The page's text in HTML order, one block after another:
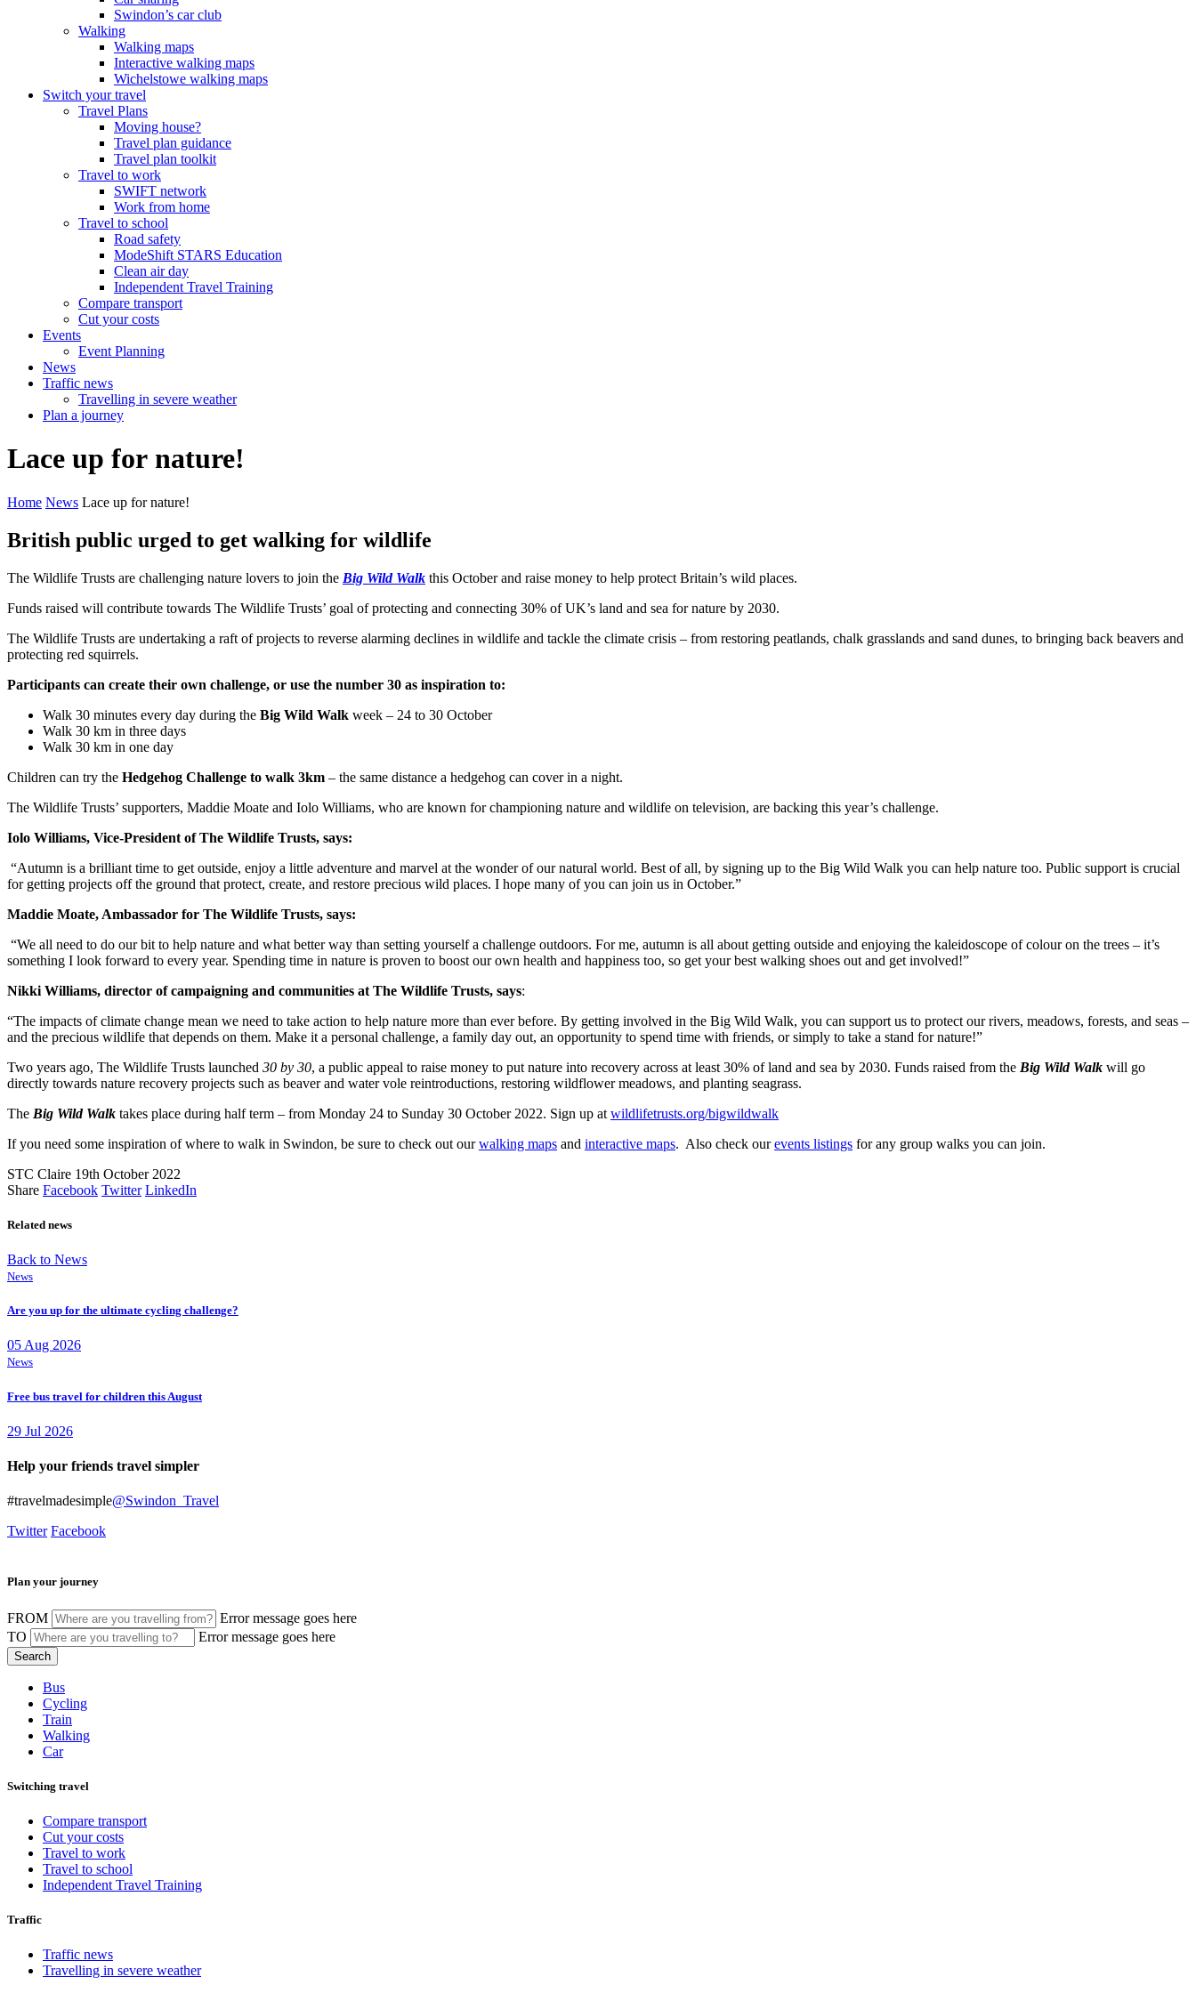
Swindon’s car club
Walking
Walking maps
Interactive walking maps
Wichelstowe walking maps
Switch your travel
Travel Plans
Moving house?
Travel plan guidance
Travel plan toolkit
Travel to work
SWIFT network
Work from home
Travel to school
Road safety
ModeShift STARS Education
Clean air day
Independent Travel Training
Compare transport
Cut your costs
Events
Event Planning
News
Traffic news
Travelling in severe weather
Plan a journey
Lace up for nature!
Home News Lace up for nature!
British public urged to get walking for wildlife
The Wildlife Trusts are challenging nature lovers to join the Big Wild Walk this October and raise money to help protect Britain’s wild places.
Funds raised will contribute towards The Wildlife Trusts’ goal of protecting and connecting 30% of UK’s land and sea for nature by 2030.
The Wildlife Trusts are undertaking a raft of projects to reverse alarming declines in wildlife and tackle the climate crisis – from restoring peatlands, chalk grasslands and sand dunes, to bringing back beavers and
protecting red squirrels.
Participants can create their own challenge, or use the number 30 as inspiration to:
Walk 30 minutes every day during the Big Wild Walk week – 24 to 30 October
Walk 30 km in three days
Walk 30 km in one day
Children can try the Hedgehog Challenge to walk 3km – the same distance a hedgehog can cover in a night.
The Wildlife Trusts’ supporters, Maddie Moate and Iolo Williams, who are known for championing nature and wildlife on television, are backing this year’s challenge.
Iolo Williams, Vice-President of The Wildlife Trusts, says:
“Autumn is a brilliant time to get outside, enjoy a little adventure and marvel at the wonder of our natural world. Best of all, by signing up to the Big Wild Walk you can help nature too. Public support is crucial
for getting projects off the ground that protect, create, and restore precious wild places. I hope many of you can join us in October.”
Maddie Moate, Ambassador for The Wildlife Trusts, says:
“We all need to do our bit to help nature and what better way than setting yourself a challenge outdoors. For me, autumn is all about getting outside and enjoying the kaleidoscope of colour on the trees – it’s
something I look forward to every year. Spending time in nature is proven to boost our own health and happiness too, so get your best walking shoes out and get involved!”
Nikki Williams, director of campaigning and communities at The Wildlife Trusts, says:
“The impacts of climate change mean we need to take action to help nature more than ever before. By getting involved in the Big Wild Walk, you can support us to protect our rivers, meadows, forests, and seas –
and the precious wildlife that depends on them. Make it a personal challenge, a family day out, an opportunity to spend time with friends, or simply to take a stand for nature!”
Two years ago, The Wildlife Trusts launched 30 by 30, a public appeal to raise money to put nature into recovery across at least 30% of land and sea by 2030. Funds raised from the Big Wild Walk will go
directly towards nature recovery projects such as beaver and water vole reintroductions, restoring wildflower meadows, and planting seagrass.
The Big Wild Walk takes place during half term – from Monday 24 to Sunday 30 October 2022. Sign up at wildlifetrusts.org/bigwildwalk
If you need some inspiration of where to walk in Swindon, be sure to check out ourwalking maps and interactive maps. Also check ourevents listings for any group walks you can join.
STC Claire 19th October 2022
Share Facebook Twitter LinkedIn
Related news
Back to News
News
Are you up for the ultimate cycling challenge?
05 Aug 2026
News
Free bus travel for children this August
29 Jul 2026
Help your friends travel simpler
#travelmadesimple@Swindon_Travel
Twitter Facebook
Plan your journey
FROM
Error message goes here
TO
Error message goes here
Bus
Cycling
Train
Walking
Car
Switching travel
Compare transport
Cut your costs
Travel to work
Travel to school
Independent Travel Training
Traffic
Traffic news
Travelling in severe weather